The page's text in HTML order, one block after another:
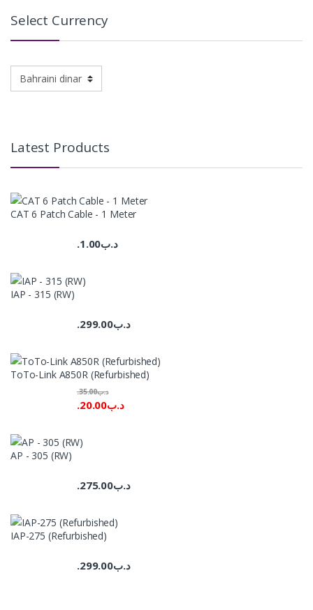
Select Currency
Latest Products
CAT 6 Patch Cable - 1 Meter
.د.ب1.00
IAP - 315 (RW)
.د.ب299.00
ToTo-Link A850R (Refurbished)
.د.ب20.00
.د.ب35.00
AP - 305 (RW)
.د.ب275.00
IAP-275 (Refurbished)
.د.ب299.00